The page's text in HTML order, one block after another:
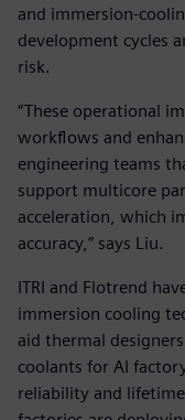
and immersion-
development cycles
risk.
“These operational
workflows and
engineering teams
support multicore
acceleration, which
accuracy,” says Liu.
ITRI and Flotrend
immersion cooling
aid thermal
coolants for AI
reliability and